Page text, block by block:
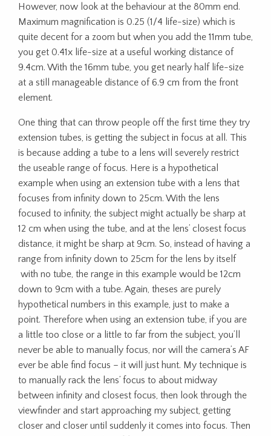
However, now look at the behaviour at the 80mm end.
Maximum magnification is 0.25 (1/4 life-size) which is
quite decent for a zoom but when you add the 11mm tube,
you get 0.41x life-size at a useful working distance of
9.4cm. With the 16mm tube, you get nearly half life-size
at a still manageable distance of 6.9 cm from the front
element.
One thing that can throw people off the first time they try
extension tubes, is getting the subject in focus at all. This
is because adding a tube to a lens will severely restrict
the useable range of focus. Here is a hypothetical
example when using an extension tube with a lens that
focuses from infinity down to 25cm. With the lens
focused to infinity, the subject might actually be sharp at
12 cm when using the tube, and at the lens’ closest focus
distance, it might be sharp at 9cm. So, instead of having a
range from infinity down to 25cm for the lens by itself
with no tube, the range in this example would be 12cm
down to 9cm with a tube. Again, theses are purely
hypothetical numbers in this example, just to make a
point. Therefore when using an extension tube, if you are
a little too close or a little to far from the subject, you’ll
never be able to manually focus, nor will the camera’s AF
ever be able find focus – it will just hunt. My technique is
to manually rack the lens’ focus to about midway
between infinity and closest focus, then look through the
viewfinder and start approaching my subject, getting
closer and closer until suddenly it comes into focus. Then